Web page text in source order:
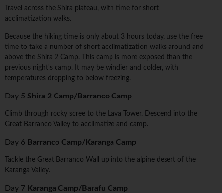
Travel across the Shira plateau, with time for short
acclimatization walks.
Because the hiking time is only about 3 hours today, use the free
time to take a number of short acclimatization walks around and
above the Shira 2 Camp. This camp is more exposed than the
previous night's camp. It may be windier and colder, with
temperatures dropping to below freezing.
Day 5 Shira 2 Camp/Barranco Camp
Climb through rocky scree to the Lava Tower. Descend into the
Great Barranco Valley to acclimatize and camp.
Day 6 Barranco Camp/Karanga Camp
Tackle the Great Barranco Wall up into the alpine desert of the
Karanga Valley.
Day 7 Karanga Camp/Barafu Camp